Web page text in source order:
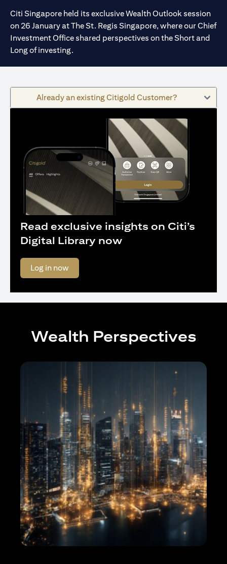
Citi Singapore held its exclusive Wealth Outlook session
on 26 January at The St. Regis Singapore, where our Chief
Investment Office shared perspectives on the Short and
Long of investing.
Already an existing Citigold Customer?
Read exclusive insights on Citi’s
Digital Library now
Log in now
Wealth Perspectives